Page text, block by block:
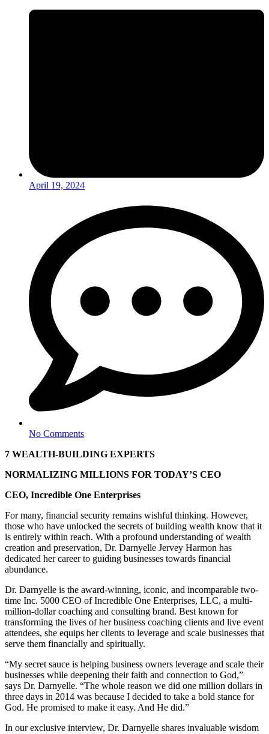
April 19, 2024
No Comments
7 WEALTH-BUILDING EXPERTS
NORMALIZING MILLIONS FOR TODAY’S CEO
CEO, Incredible One Enterprises
For many, financial security remains wishful thinking. However,
those who have unlocked the secrets of building wealth know that it
is entirely within reach. With a profound understanding of wealth
creation and preservation, Dr. Darnyelle Jervey Harmon has
dedicated her career to guiding businesses towards financial
abundance.
Dr. Darnyelle is the award-winning, iconic, and incomparable two-
time Inc. 5000 CEO of Incredible One Enterprises, LLC, a multi-
million-dollar coaching and consulting brand. Best known for
transforming the lives of her business coaching clients and live event
attendees, she equips her clients to leverage and scale businesses that
serve them financially and spiritually.
“My secret sauce is helping business owners leverage and scale their
businesses while deepening their faith and connection to God,”
says Dr. Darnyelle. “The whole reason we did one million dollars in
three days in 2014 was because I decided to take a bold stance for
God. He promised to make it easy. And He did.”
In our exclusive interview, Dr. Darnyelle shares invaluable wisdom